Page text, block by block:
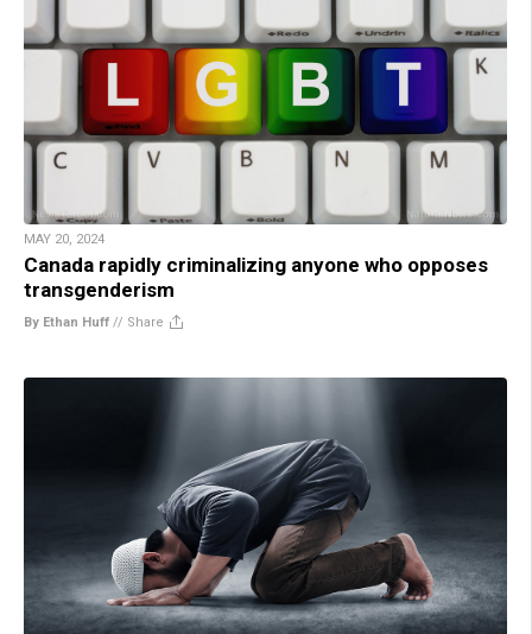
MAY 20, 2024
Canada rapidly criminalizing anyone who opposes
transgenderism
By Ethan Huff // Share